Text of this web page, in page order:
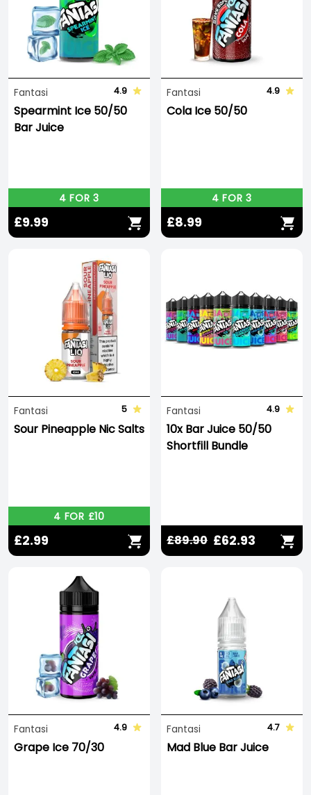
Fruit Flavour at the Vaping Expo Italy 2023!
Fantasi 4.9
Spearmint Ice 50/50
Bar Juice
4 FOR 3
£9.99
Fantasi 4.9
Cola Ice 50/50
4 FOR 3
£8.99
Fantasi 5
Sour Pineapple Nic Salts
4 FOR £10
£2.99
Fantasi 4.9
10x Bar Juice 50/50
Shortfill Bundle
£89.90 £62.93
Fantasi 4.9
Grape Ice 70/30
Fantasi 4.7
Mad Blue Bar Juice